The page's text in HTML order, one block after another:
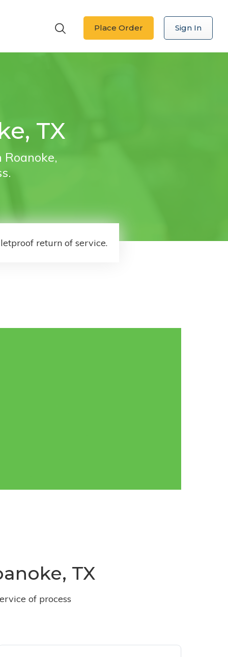
Place Order Sign In
TX
return of service.
TX
of process